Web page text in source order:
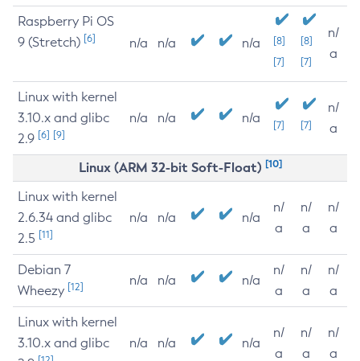
Raspberry Pi OS
9 (Stretch) [6] n/a n/a n/a
[8]
[7]
[8]
[7]
n/
a
Linux with kernel
3.10.x and glibc
2.9 [6] [9]
n/a n/a n/a [7] [7]
n/
a
Linux (ARM 32-bit Soft-Float) [10]
Linux with kernel
2.6.34 and glibc
2.5 [11]
n/a n/a n/a
n/
a
n/
a
n/
a
Debian 7
Wheezy [12] n/a n/a n/a
n/
a
n/
a
n/
a
Linux with kernel
3.10.x and glibc
n/a n/a n/a
n/
a
n/
a
n/
a